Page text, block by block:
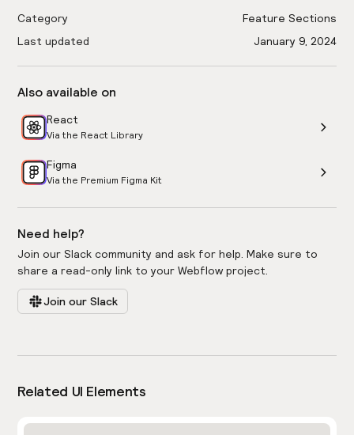
Category
Feature Sections
Last updated
January 9, 2024
Also available on
React
Via the React Library
Figma
Via the Premium Figma Kit
Need help?
Join our Slack community and ask for help. Make sure to
share a read-only link to your Webflow project.
Join our Slack
Related UI Elements